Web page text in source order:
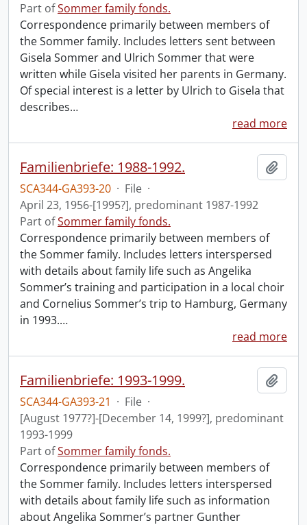
Part ofSommer family fonds.
Correspondence primarily between members of
the Sommer family. Includes letters sent between
Gisela Sommer and Ulrich Sommer that were
written while Gisela visited her parents in Germany.
Of special interest is a letter by Ulrich to Gisela that
describes…
read more
Familienbriefe: 1988-1992.
SCA344-GA393-20 · File ·
April 23, 1956-[1995?], predominant 1987-1992
Part ofSommer family fonds.
Correspondence primarily between members of
the Sommer family. Includes letters interspersed
with details about family life such as Angelika
Sommer’s training and participation in a local choir
and Cornelius Sommer’s trip to Hamburg, Germany
in 1993.…
read more
Familienbriefe: 1993-1999.
SCA344-GA393-21 · File ·
[August 1977?]-[December 14, 1999?], predominant
1993-1999
Part ofSommer family fonds.
Correspondence primarily between members of
the Sommer family. Includes letters interspersed
with details about family life such as information
about Angelika Sommer’s partner Gunther